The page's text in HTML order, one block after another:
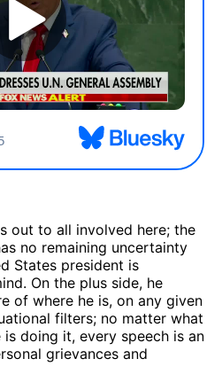
out to all involved here; the
no remaining uncertainty
States president is
On the plus side, he
of where he is, on any given
filters; no matter what
doing it, every speech is an
grievances and